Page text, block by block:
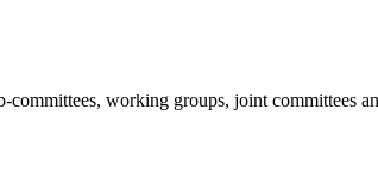
working groups, joint committees